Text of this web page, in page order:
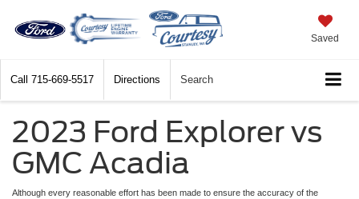
Saved
Call 715-669-5517 Directions Search
2023 Ford Explorer vs
GMC Acadia
Although every reasonable effort has been made to ensure the accuracy of the